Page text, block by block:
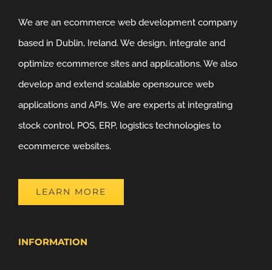
We are an ecommerce web development company
based in Dublin, Ireland. We design, integrate and
optimize ecommerce sites and applications. We also
develop and extend scalable opensource web
applications and APIs. We are experts at integrating
stock control, POS, ERP, logistics technologies to
ecommerce websites.
LEARN MORE
INFORMATION